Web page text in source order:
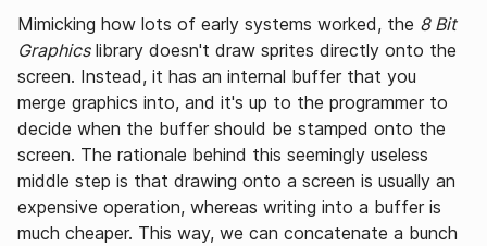
Mimicking how lots of early systems worked, the 8 Bit
Graphicslibrary doesn't draw sprites directly onto the
screen. Instead, it has an internal buffer that you
merge graphics into, and it's up to the programmer to
decide when the buffer should be stamped onto the
screen. The rationale behind this seemingly useless
middle step is that drawing onto a screen is usually an
expensive operation, whereas writing into a buffer is
much cheaper. This way, we can concatenate a bunch